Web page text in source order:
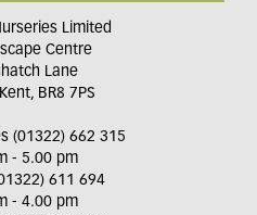
Limited
Centre
Lane
BR8 7PS
(01322) 662 315
- 5.00 pm
611 694
- 4.00 pm